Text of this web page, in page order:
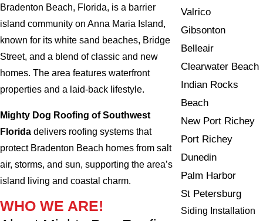
Bradenton Beach, Florida, is a barrier
island community on Anna Maria Island,
known for its white sand beaches, Bridge
Street, and a blend of classic and new
homes. The area features waterfront
properties and a laid-back lifestyle.
Mighty Dog Roofing of Southwest
Florida delivers roofing systems that
protect Bradenton Beach homes from salt
air, storms, and sun, supporting the area’s
island living and coastal charm.
WHO WE ARE!
Valrico
Gibsonton
Belleair
Clearwater Beach
Indian Rocks
Beach
New Port Richey
Port Richey
Dunedin
Palm Harbor
St Petersburg
Siding Installation